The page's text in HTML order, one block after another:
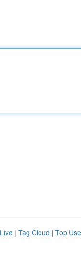
Live | Tag Cloud | Top